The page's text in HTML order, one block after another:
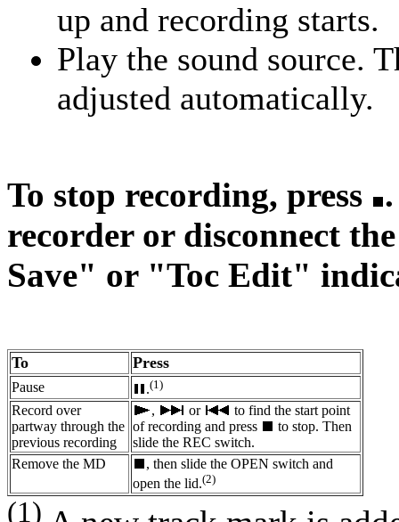
up and recording starts.
Play the sound source.
adjusted automatically.
To stop recording, press
recorder or disconnect
Save" or "Toc Edit"
To Press
Pause .(1)
Record over
partway through the
previous recording
, or
to find the start point
of recording and press
to stop. Then
slide the REC switch.
Remove the MD
, then slide the OPEN switch and
open the lid.(2)
(1)